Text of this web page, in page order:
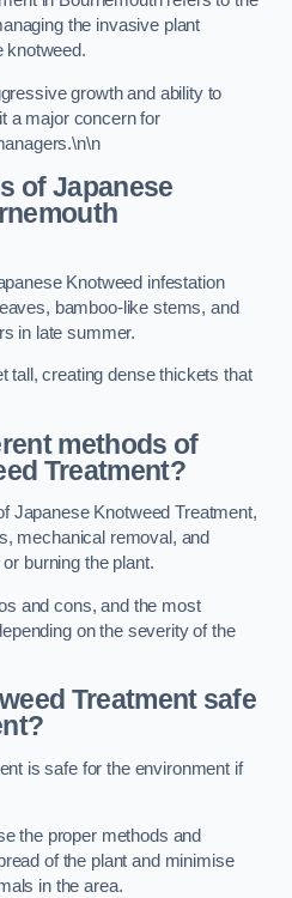
the invasive plant
knotweed.
growth and ability to
a major concern for
of Japanese
Knotweed infestation
bamboo-like stems, and
in late summer.
tall, creating dense thickets that
methods of
Treatment?
Japanese Knotweed Treatment,
mechanical removal, and
burning the plant.
and cons, and the most
on the severity of the
Treatment safe
is safe for the environment if
the proper methods and
of the plant and minimise
in the area.